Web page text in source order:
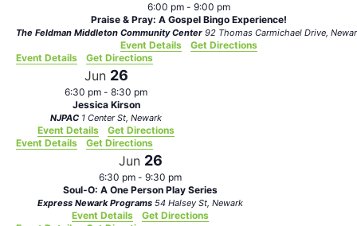
6:00 pm - 9:00 pm
Praise & Pray: A Gospel Bingo Experience!
The Feldman Middleton Community Center 92 Thomas Carmichael Drive,
Event Details
Get Directions
Event Details
Get Directions
Jun 26
6:30 pm - 8:30 pm
Jessica Kirson
NJPAC 1 Center St, Newark
Event Details
Get Directions
Event Details
Get Directions
Jun 26
6:30 pm - 9:30 pm
Soul-O: A One Person Play Series
Express Newark Programs 54 Halsey St, Newark
Event Details
Get Directions